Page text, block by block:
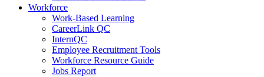
Workforce
Work-Based Learning
CareerLink QC
InternQC
Employee Recruitment Tools
Workforce Resource Guide
Jobs Report